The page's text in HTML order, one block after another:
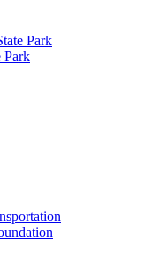
Park
Park